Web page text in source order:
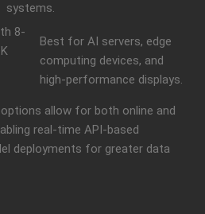
systems.
8-
Best for AI servers, edge
computing devices, and
high-performance displays.
allow for both online and
real-time API-based
deployments for greater data